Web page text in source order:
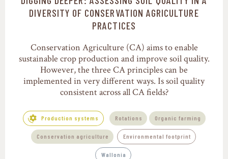
Production systems
DIVERSITY OF CONSERVATION AGRICULTURE
PRACTICES
Conservation Agriculture (CA) aims to enable
sustainable crop production and improve soil quality.
However, the three CA principles can be
implemented in very different ways. Is soil quality
consistent across all CA fields?
Production systems Rotations Organic farming
Conservation agriculture Environmental footprint
Wallonia